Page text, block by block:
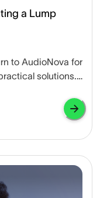
a Lump
to AudioNova for
solutions.